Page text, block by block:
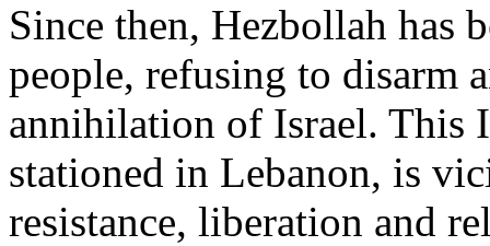
Since then, Hezbollah has
people, refusing to disarm
annihilation of Israel. This
stationed in Lebanon, is
resistance, liberation and